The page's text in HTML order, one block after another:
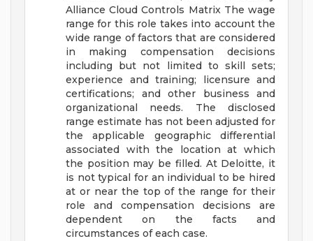
Alliance Cloud Controls Matrix The wage
range for this role takes into account the
wide range of factors that are considered
in making compensation decisions
including but not limited to skill sets;
experience and training; licensure and
certifications; and other business and
organizational needs. The disclosed
range estimate has not been adjusted for
the applicable geographic differential
associated with the location at which
the position may be filled. At Deloitte, it
is not typical for an individual to be hired
at or near the top of the range for their
role and compensation decisions are
dependent on the facts and
circumstances of each case.